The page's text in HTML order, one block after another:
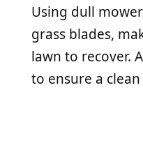
Using dull
grass blades,
lawn to recover.
to ensure a